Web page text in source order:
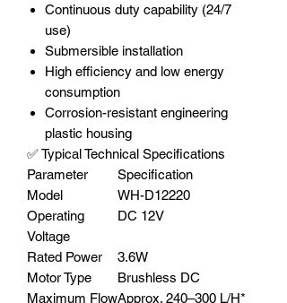
Continuous duty capability (24/7
use)
Submersible installation
High efficiency and low energy
consumption
Corrosion-resistant engineering
plastic housing
✅ Typical Technical Specifications
Parameter
Specification
Model
WH-D12220
Operating
Voltage
DC 12V
Rated Power
3.6W
Motor Type
Brushless DC
Maximum FlowApprox. 240–300 L/H*